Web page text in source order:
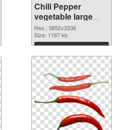
Chili Pepper
vegetable large
resolution
5852x3336 PNG
image
Res.: 5852x3336
Size: 1197 kb
Download